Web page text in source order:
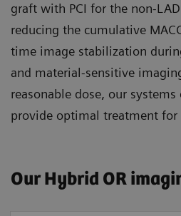
graft with PCI for the non-
reducing the cumulative
time image stabilization
and material-sensitive
reasonable dose, our
provide optimal treatment for
Our Hybrid OR